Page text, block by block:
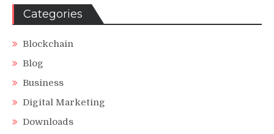
Categories
Blockchain
Blog
Business
Digital Marketing
Downloads